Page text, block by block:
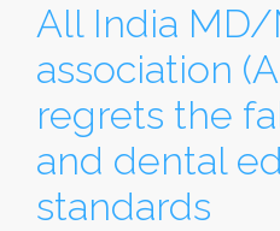
All India
association
regrets the
and dental
standards